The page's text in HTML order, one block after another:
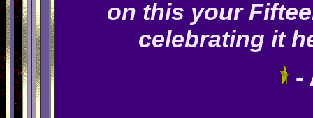
on this your
celebrating it
-